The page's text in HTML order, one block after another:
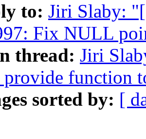
to: Jiri Slaby:
Fix NULL
thread: Jiri
provide function
sorted by: [